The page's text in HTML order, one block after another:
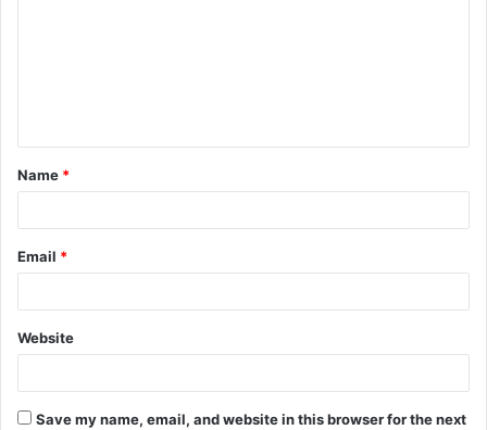
t
*
Name *
Email *
Website
Save my name, email, and website in this browser for the next